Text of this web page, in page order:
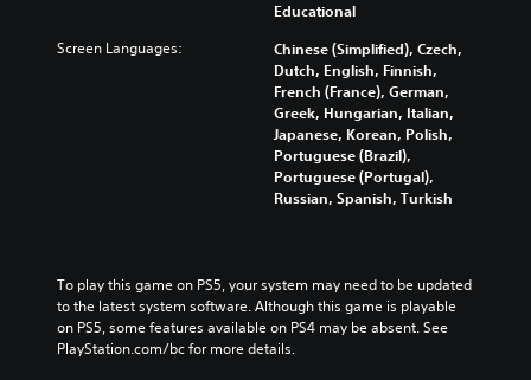
Educational
Screen Languages:
Chinese (Simplified), Czech,
Dutch, English, Finnish,
French (France), German,
Greek, Hungarian, Italian,
Japanese, Korean, Polish,
Portuguese (Brazil),
Portuguese (Portugal),
Russian, Spanish, Turkish
To play this game on PS5, your system may need to be updated
to the latest system software. Although this game is playable
on PS5, some features available on PS4 may be absent. See
PlayStation.com/bc for more details.